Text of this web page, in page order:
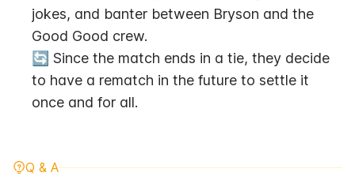
jokes, and banter between Bryson and the
Good Good crew.
🔄 Since the match ends in a tie, they decide
to have a rematch in the future to settle it
once and for all.
Q & A